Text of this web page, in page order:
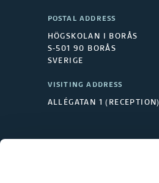
POSTAL ADDRESS
HÖGSKOLAN I BORÅS
S-501 90 BORÅS
SVERIGE
VISITING ADDRESS
ALLÉGATAN 1 (RECEPTION)